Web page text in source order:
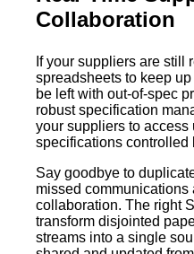
Collaboration
If your suppliers are still
spreadsheets to keep
be left with out-of-spec
robust specification
your suppliers to access
specifications controlled
Say goodbye to
missed
collaboration. The right
transform disjointed
streams into a single